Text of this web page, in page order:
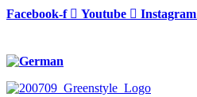
Facebook-f Youtube Instagram